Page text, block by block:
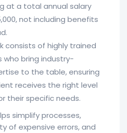
at a total annual salary
not including benefits
consists of highly trained
who bring industry-
to the table, ensuring
receives the right level
their specific needs.
simplify processes,
of expensive errors, and